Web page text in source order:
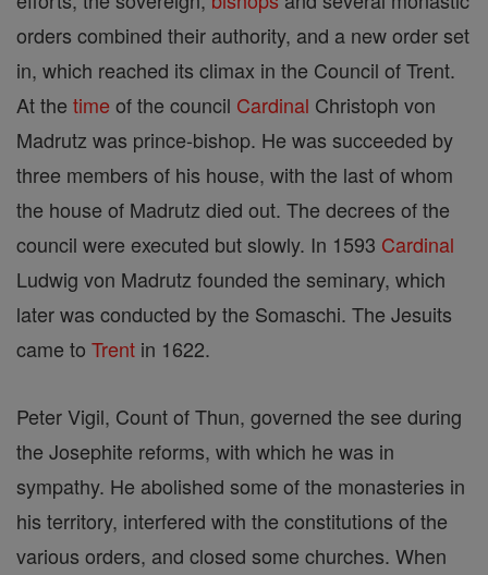
orders combined their authority, and a new order set
in, which reached its climax in the Council of Trent.
At the time of the council Cardinal Christoph von
Madrutz was prince-bishop. He was succeeded by
three members of his house, with the last of whom
the house of Madrutz died out. The decrees of the
council were executed but slowly. In 1593 Cardinal
Ludwig von Madrutz founded the seminary, which
later was conducted by the Somaschi. The Jesuits
came to Trent in 1622.
Peter Vigil, Count of Thun, governed the see during
the Josephite reforms, with which he was in
sympathy. He abolished some of the monasteries in
his territory, interfered with the constitutions of the
various orders, and closed some churches. When